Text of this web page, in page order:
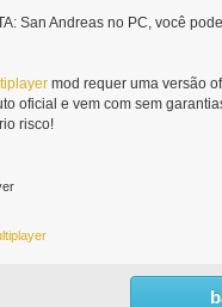
San Andreas no PC, você
mod requer uma versão
oficial e vem com sem
risco!